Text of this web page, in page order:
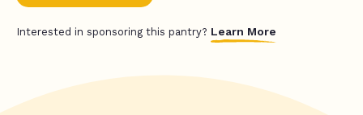
Interested in sponsoring this pantry? Learn More